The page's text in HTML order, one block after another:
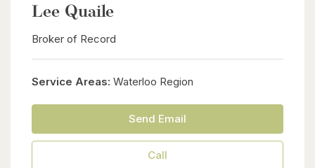
Lee Quaile
Broker of Record
Service Areas: Waterloo Region
Send Email
Call